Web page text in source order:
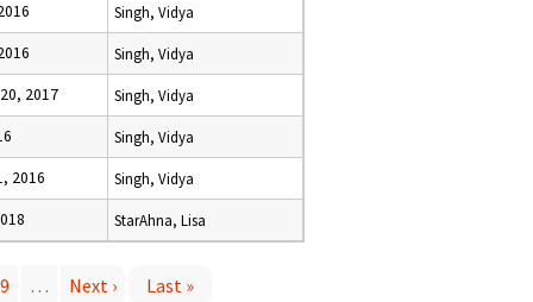
Singh, Vidya
Singh, Vidya
2017 Singh, Vidya
Singh, Vidya
2016 Singh, Vidya
StarAhna, Lisa
9 … Next ›
Last »